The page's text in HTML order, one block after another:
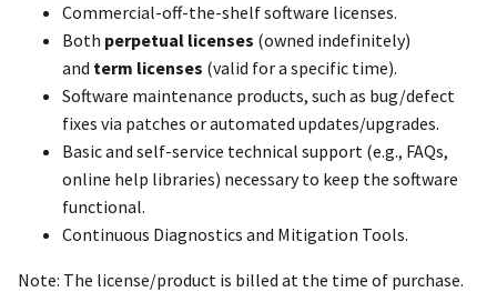
Commercial-off-the-shelf software licenses.
Both perpetual licenses (owned indefinitely)
and term licenses (valid for a specific time).
Software maintenance products, such as bug/defect
fixes via patches or automated updates/upgrades.
Basic and self-service technical support (e.g., FAQs,
online help libraries) necessary to keep the software
functional.
Continuous Diagnostics and Mitigation Tools.
Note: The license/product is billed at the time of purchase.